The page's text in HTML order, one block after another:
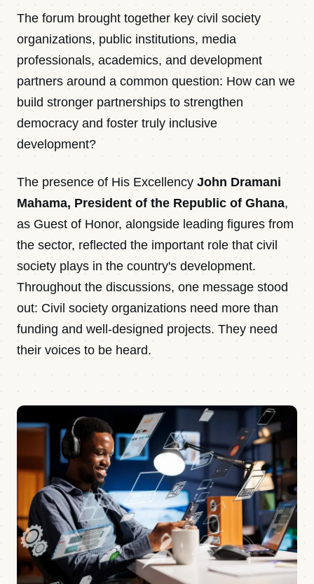
The forum brought together key civil society
organizations, public institutions, media
professionals, academics, and development
partners around a common question: How can we
build stronger partnerships to strengthen
democracy and foster truly inclusive
development?
The presence of His Excellency John Dramani
Mahama, President of the Republic of Ghana,
as Guest of Honor, alongside leading figures from
the sector, reflected the important role that civil
society plays in the country's development.
Throughout the discussions, one message stood
out: Civil society organizations need more than
funding and well-designed projects. They need
their voices to be heard.